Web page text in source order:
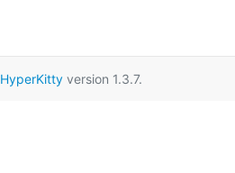
HyperKittyversion 1.3.7.